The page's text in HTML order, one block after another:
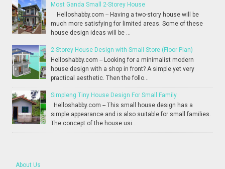
Most Ganda Small 2-Storey House
Helloshabby.com -- Having a two-story house will be
much more satisfying for limited areas. Some of these
house design ideas will be ...
2-Storey House Design with Small Store (Floor Plan)
Helloshabby.com -- Looking for a minimalist modern
house design with a shop in front? A simple yet very
practical aesthetic. Then the follo...
Simpleng Tiny House Design For Small Family
Helloshabby.com -- This small house design has a
simple appearance and is also suitable for small families.
The concept of the house usi...
About Us